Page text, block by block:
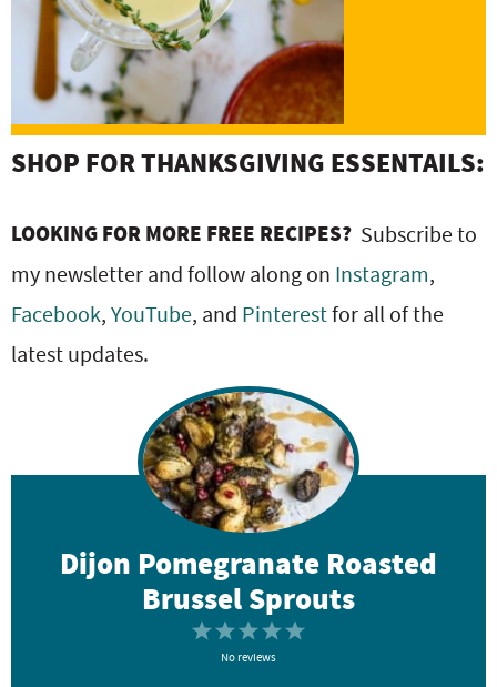
SHOP FOR THANKSGIVING ESSENTAILS:
LOOKING FOR MORE FREE RECIPES? Subscribe to
my newsletter and follow along on Instagram,
Facebook,YouTube, and Pinterestfor all of the
latest updates.
Dijon Pomegranate Roasted
Brussel Sprouts
5
4
3
S
2
S
1
No reviews